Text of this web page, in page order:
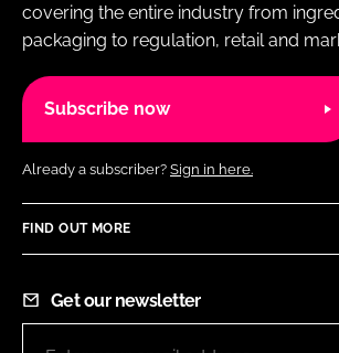
covering the entire industry from
packaging to regulation, retail and
Subscribe now
Already a subscriber? Sign in here.
FIND OUT MORE
Get our newsletter